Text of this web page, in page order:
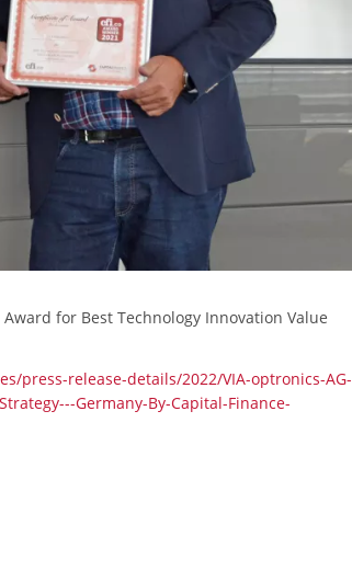
for Best Technology Innovation Value
press-release-details/2022/VIA-optronics-AG-
Germany-By-Capital-Finance-